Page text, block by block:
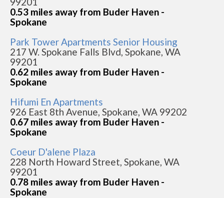
0.53 miles away from Buder Haven -
Spokane
Park Tower Apartments Senior Housing
217 W. Spokane Falls Blvd, Spokane, WA
99201
0.62 miles away from Buder Haven -
Spokane
Hifumi En Apartments
926 East 8th Avenue, Spokane, WA 99202
0.67 miles away from Buder Haven -
Spokane
Coeur D'alene Plaza
228 North Howard Street, Spokane, WA
99201
0.78 miles away from Buder Haven -
Spokane